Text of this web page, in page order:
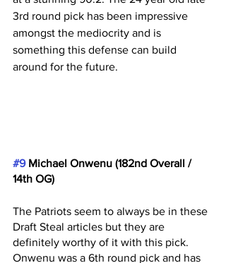
3rd round pick has been impressive
amongst the mediocrity and is
something this defense can build
around for the future.
#9 Michael Onwenu (182nd Overall /
14th OG)
The Patriots seem to always be in these
Draft Steal articles but they are
definitely worthy of it with this pick.
Onwenu was a 6th round pick and has